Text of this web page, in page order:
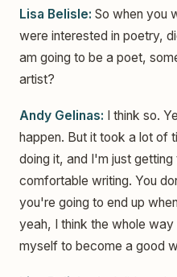
Lisa Belisle: So when you
were interested in poetry,
am going to be a poet,
artist?
Andy Gelinas: I think so.
happen. But it took a lot of
doing it, and I'm just
comfortable writing. You
you're going to end up
yeah, I think the whole way
myself to become a good